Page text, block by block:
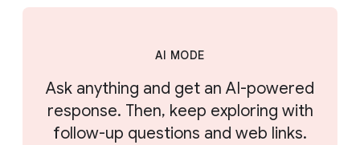
AI MODE
Ask anything and get an AI-powered
response. Then, keep exploring with
follow-up questions and web links.